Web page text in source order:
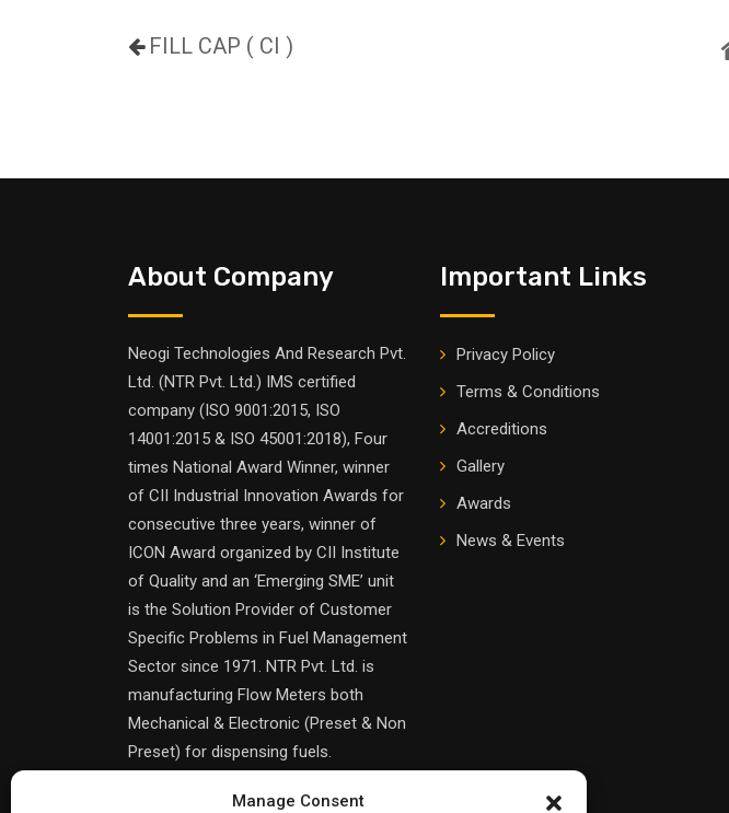
Manage Consent
FILL CAP ( CI )
About Company
Neogi Technologies And Research Pvt.
Ltd. (NTR Pvt. Ltd.) IMS certified
company (ISO 9001:2015, ISO
14001:2015 & ISO 45001:2018), Four
times National Award Winner, winner
of CII Industrial Innovation Awards for
consecutive three years, winner of
ICON Award organized by CII Institute
of Quality and an ‘Emerging SME’ unit
is the Solution Provider of Customer
Specific Problems in Fuel Management
Sector since 1971. NTR Pvt. Ltd. is
manufacturing Flow Meters both
Mechanical & Electronic (Preset & Non
Preset) for dispensing fuels.
Important Links
Privacy Policy
Terms & Conditions
Accreditions
Gallery
Awards
News & Events